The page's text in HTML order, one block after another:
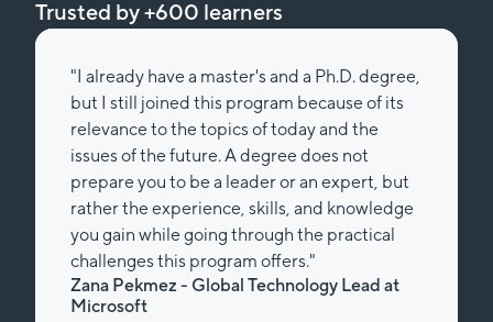
Trusted by +600 learners
"I already have a master's and a Ph.D. degree,
but I still joined this program because of its
relevance to the topics of today and the
issues of the future. A degree does not
prepare you to be a leader or an expert, but
rather the experience, skills, and knowledge
you gain while going through the practical
challenges this program offers."
Zana Pekmez - Global Technology Lead at
Microsoft